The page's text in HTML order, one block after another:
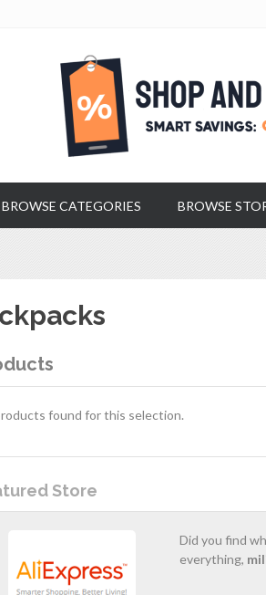
BROWSE CATEGORIES BROWSE
found for this selection.
Store
Did you find
everything,